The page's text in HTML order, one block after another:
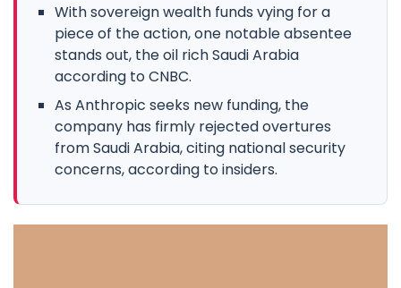
With sovereign wealth funds vying for a
piece of the action, one notable absentee
stands out, the oil rich Saudi Arabia
according to CNBC.
As Anthropic seeks new funding, the
company has firmly rejected overtures
from Saudi Arabia, citing national security
concerns, according to insiders.